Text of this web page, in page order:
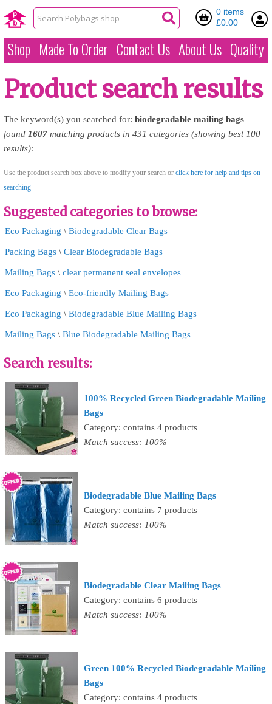
0 items
£0.00
Shop Made To Order Contact Us About Us Quality
Product search results
The keyword(s) you searched for: biodegradable mailing bags
found 1607 matching products in 431 categories (showing best 100
results):
Use the product search box above to modify your search or click here for help and tips on
searching
Suggested categories to browse:
Eco Packaging \ Biodegradable Clear Bags
Packing Bags \ Clear Biodegradable Bags
Mailing Bags \ clear permanent seal envelopes
Eco Packaging \ Eco-friendly Mailing Bags
Eco Packaging \ Biodegradable Blue Mailing Bags
Mailing Bags \ Blue Biodegradable Mailing Bags
Search results:
100% Recycled Green Biodegradable Mailing
Bags
Category: contains 4 products
Match success: 100%
Biodegradable Blue Mailing Bags
Category: contains 7 products
Match success: 100%
Biodegradable Clear Mailing Bags
Category: contains 6 products
Match success: 100%
Green 100% Recycled Biodegradable Mailing
Bags
Category: contains 4 products